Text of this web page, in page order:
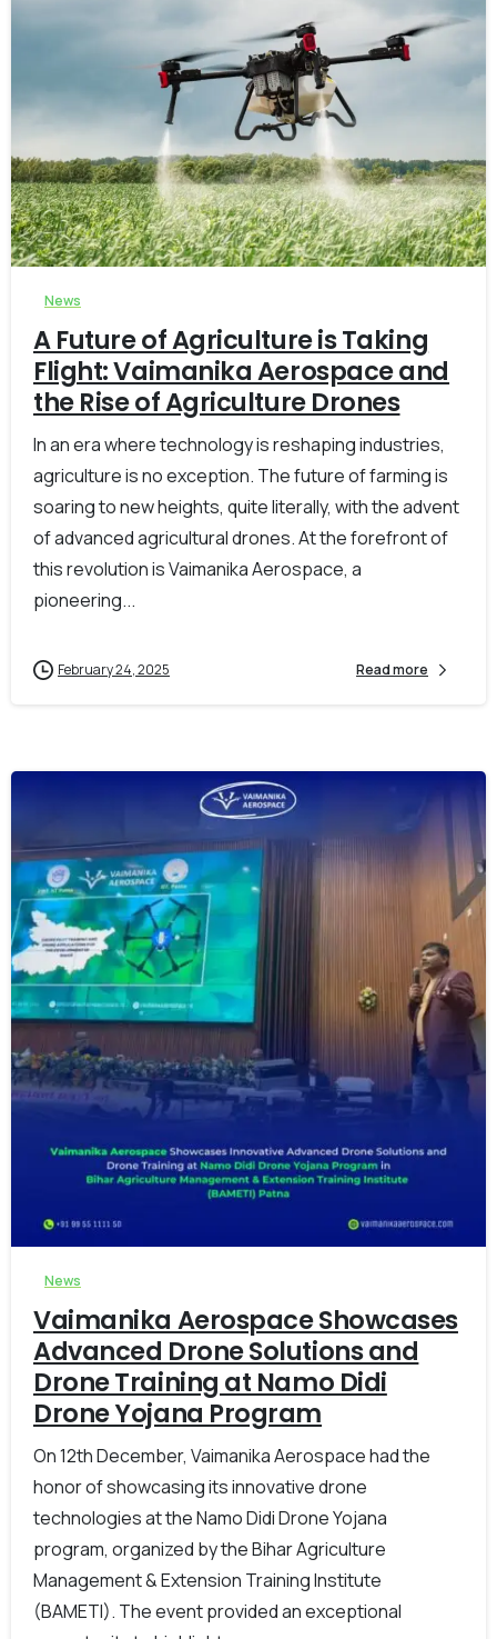
0 -
News
A Future of Agriculture is Taking
Flight: Vaimanika Aerospace and
the Rise of Agriculture Drones
In an era where technology is reshaping industries,
agriculture is no exception. The future of farming is
soaring to new heights, quite literally, with the advent
of advanced agricultural drones. At the forefront of
this revolution is Vaimanika Aerospace, a
pioneering...
February 24, 2025 Read more
News
Vaimanika Aerospace Showcases
Advanced Drone Solutions and
Drone Training at Namo Didi
Drone Yojana Program
On 12th December, Vaimanika Aerospace had the
honor of showcasing its innovative drone
technologies at the Namo Didi Drone Yojana
program, organized by the Bihar Agriculture
Management & Extension Training Institute
(BAMETI). The event provided an exceptional